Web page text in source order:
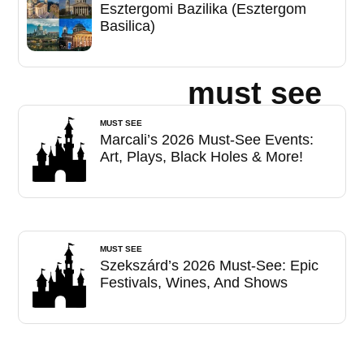
Esztergomi Bazilika (Esztergom
Basilica)
must see
MUST SEE
Marcali’s 2026 Must-See Events:
Art, Plays, Black Holes & More!
MUST SEE
Szekszárd’s 2026 Must-See: Epic
Festivals, Wines, And Shows